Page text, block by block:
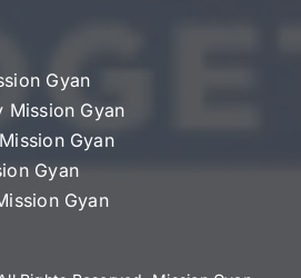
Gyan
Mission Gyan
Gyan
Gyan
Gyan